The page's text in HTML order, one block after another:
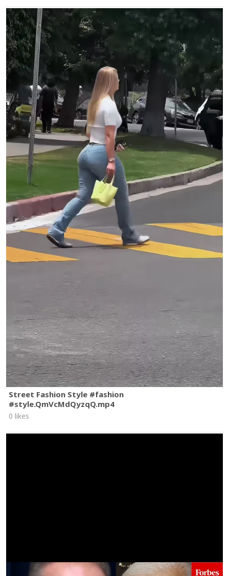
Street Fashion Style #fashion
#style.QmVcMdQyzqQ.mp4
0 likes